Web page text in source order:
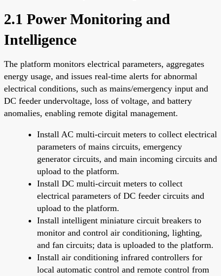
2.1 Power Monitoring and
Intelligence
The platform monitors electrical parameters, aggregates
energy usage, and issues real-time alerts for abnormal
electrical conditions, such as mains/emergency input and
DC feeder undervoltage, loss of voltage, and battery
anomalies, enabling remote digital management.
Install AC multi-circuit meters to collect electrical
parameters of mains circuits, emergency
generator circuits, and main incoming circuits and
upload to the platform.
Install DC multi-circuit meters to collect
electrical parameters of DC feeder circuits and
upload to the platform.
Install intelligent miniature circuit breakers to
monitor and control air conditioning, lighting,
and fan circuits; data is uploaded to the platform.
Install air conditioning infrared controllers for
local automatic control and remote control from